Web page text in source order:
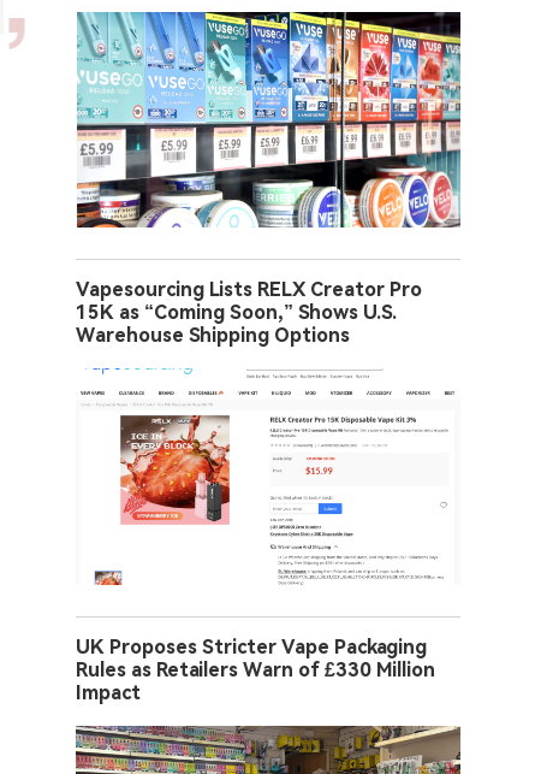
Vapesourcing Lists RELX Creator Pro
15K as “Coming Soon,” Shows U.S.
Warehouse Shipping Options
UK Proposes Stricter Vape Packaging
Rules as Retailers Warn of £330 Million
Impact